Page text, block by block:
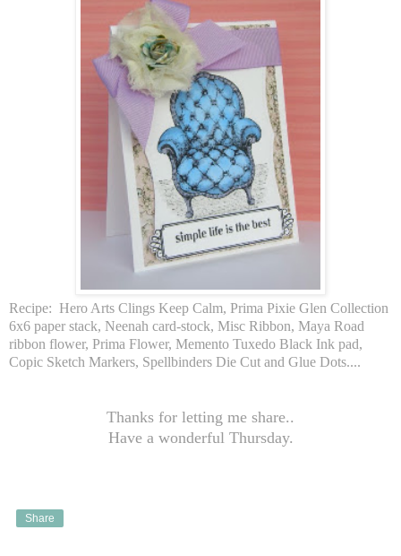
Recipe: Hero Arts Clings Keep Calm, Prima Pixie Glen Collection
6x6 paper stack, Neenah card-stock, Misc Ribbon, Maya Road
ribbon flower, Prima Flower, Memento Tuxedo Black Ink pad,
Copic Sketch Markers, Spellbinders Die Cut and Glue Dots....
Thanks for letting me share..
Have a wonderful Thursday.
Share